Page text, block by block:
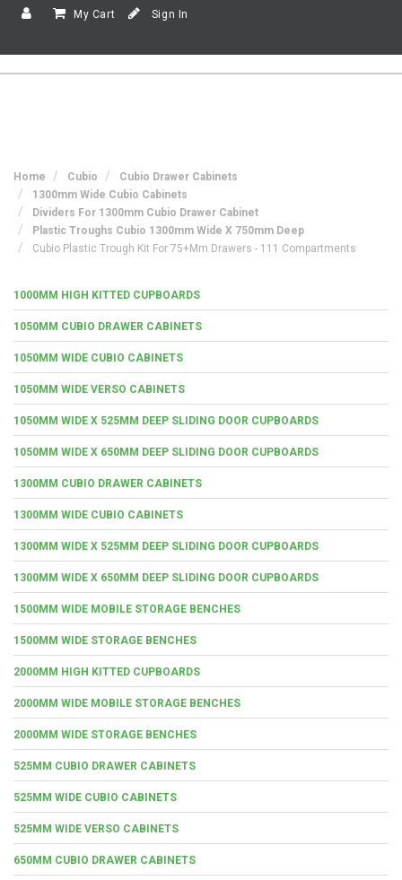
My Cart Sign In
Home Cubio
Cubio Drawer Cabinets
1300mm Wide Cubio Cabinets
Dividers For 1300mm Cubio Drawer Cabinet
Plastic Troughs Cubio 1300mm Wide X 750mm Deep
Cubio Plastic Trough Kit For 75+mm Drawers - 111 Compartments
1000MM HIGH KITTED CUPBOARDS
1050MM CUBIO DRAWER CABINETS
1050MM WIDE CUBIO CABINETS
1050MM WIDE VERSO CABINETS
1050MM WIDE X 525MM DEEP SLIDING DOOR CUPBOARDS
1050MM WIDE X 650MM DEEP SLIDING DOOR CUPBOARDS
1300MM CUBIO DRAWER CABINETS
1300MM WIDE CUBIO CABINETS
1300MM WIDE X 525MM DEEP SLIDING DOOR CUPBOARDS
1300MM WIDE X 650MM DEEP SLIDING DOOR CUPBOARDS
1500MM WIDE MOBILE STORAGE BENCHES
1500MM WIDE STORAGE BENCHES
2000MM HIGH KITTED CUPBOARDS
2000MM WIDE MOBILE STORAGE BENCHES
2000MM WIDE STORAGE BENCHES
525MM CUBIO DRAWER CABINETS
525MM WIDE CUBIO CABINETS
525MM WIDE VERSO CABINETS
650MM CUBIO DRAWER CABINETS